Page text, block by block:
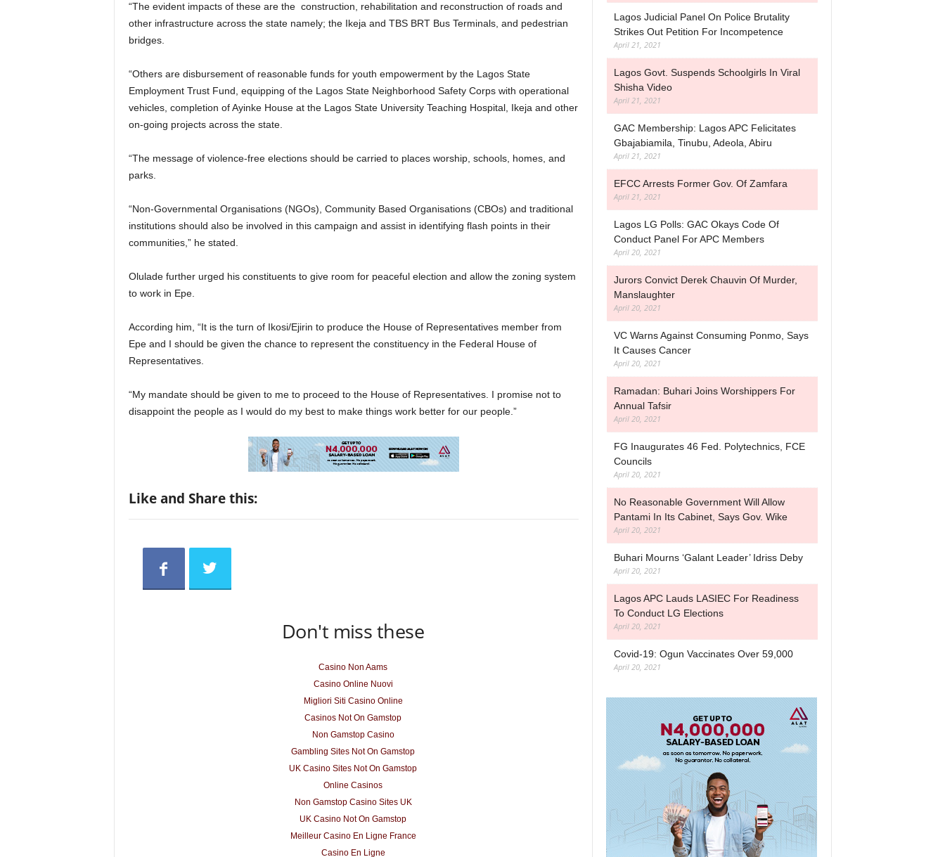
“The evident impacts of these are the construction, rehabilitation and reconstruction of roads and
other infrastructure across the state namely; the Ikeja and TBS BRT Bus Terminals, and pedestrian
bridges.
“Others are disbursement of reasonable funds for youth empowerment by the Lagos State
Employment Trust Fund, equipping of the Lagos State Neighborhood Safety Corps with operational
vehicles, completion of Ayinke House at the Lagos State University Teaching Hospital, Ikeja and other
on-going projects across the state.
“The message of violence-free elections should be carried to places worship, schools, homes, and
parks.
“Non-Governmental Organisations (NGOs), Community Based Organisations (CBOs) and traditional
institutions should also be involved in this campaign and assist in identifying flash points in their
communities,” he stated.
Olulade further urged his constituents to give room for peaceful election and allow the zoning system
to work in Epe.
According him, “It is the turn of Ikosi/Ejirin to produce the House of Representatives member from
Epe and I should be given the chance to represent the constituency in the Federal House of
Representatives.
“My mandate should be given to me to proceed to the House of Representatives. I promise not to
disappoint the people as I would do my best to make things work better for our people.”
Like and Share this:
Don't miss these
Casino Non Aams
Casino Online Nuovi
Migliori Siti Casino Online
Casinos Not On Gamstop
Non Gamstop Casino
Gambling Sites Not On Gamstop
UK Casino Sites Not On Gamstop
Online Casinos
Non Gamstop Casino Sites UK
UK Casino Not On Gamstop
Meilleur Casino En Ligne France
Casino En Ligne
Lagos Judicial Panel On Police Brutality
Strikes Out Petition For Incompetence
April 21, 2021
Lagos Govt. Suspends Schoolgirls In Viral
Shisha Video
April 21, 2021
GAC Membership: Lagos APC Felicitates
Gbajabiamila, Tinubu, Adeola, Abiru
April 21, 2021
EFCC Arrests Former Gov. Of Zamfara
April 21, 2021
Lagos LG Polls: GAC Okays Code Of
Conduct Panel For APC Members
April 20, 2021
Jurors Convict Derek Chauvin Of Murder,
Manslaughter
April 20, 2021
VC Warns Against Consuming Ponmo, Says
It Causes Cancer
April 20, 2021
Ramadan: Buhari Joins Worshippers For
Annual Tafsir
April 20, 2021
FG Inaugurates 46 Fed. Polytechnics, FCE
Councils
April 20, 2021
No Reasonable Government Will Allow
Pantami In Its Cabinet, Says Gov. Wike
April 20, 2021
Buhari Mourns ‘Galant Leader’ Idriss Deby
April 20, 2021
Lagos APC Lauds LASIEC For Readiness
To Conduct LG Elections
April 20, 2021
Covid-19: Ogun Vaccinates Over 59,000
April 20, 2021